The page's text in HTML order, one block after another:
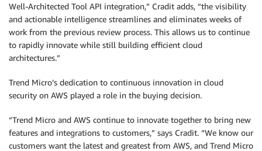
Well-Architected Tool API integration,” Cradit adds, “the visibility
and actionable intelligence streamlines and eliminates weeks of
work from the previous review process. This allows us to continue
to rapidly innovate while still building efficient cloud
architectures.”
Trend Micro’s dedication to continuous innovation in cloud
security on AWS played a role in the buying decision.
“Trend Micro and AWS continue to innovate together to bring new
features and integrations to customers,” says Cradit. “We know our
customers want the latest and greatest from AWS, and Trend Micro